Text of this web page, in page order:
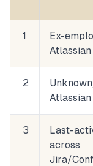
1
Ex-
2
3
Last-
across
Jira/